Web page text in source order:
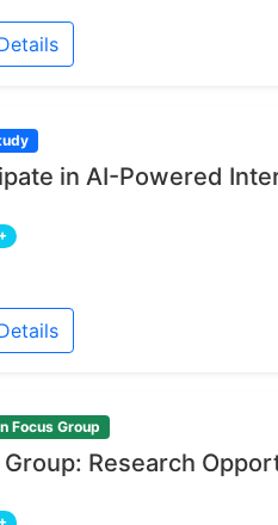
in AI-Powered
Focus Group
Group: Research